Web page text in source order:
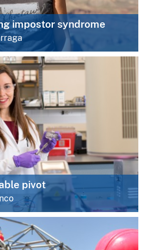
impostor syndrome
pivot